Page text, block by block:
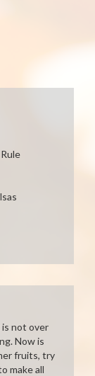
is not over
Now is
fruits, try
make all